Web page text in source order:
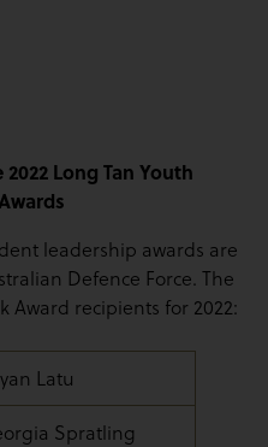
Long Tan Youth
leadership awards are
Defence Force. The
Award recipients for 2022:
Latu
Spratling